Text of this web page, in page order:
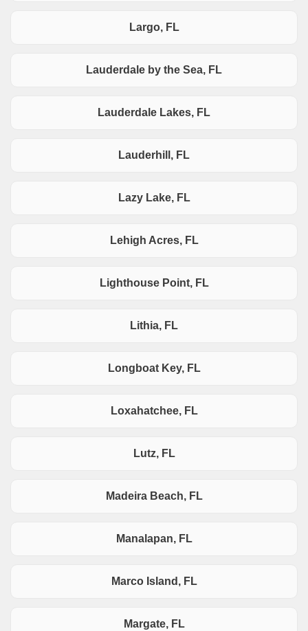
Largo, FL
Lauderdale by the Sea, FL
Lauderdale Lakes, FL
Lauderhill, FL
Lazy Lake, FL
Lehigh Acres, FL
Lighthouse Point, FL
Lithia, FL
Longboat Key, FL
Loxahatchee, FL
Lutz, FL
Madeira Beach, FL
Manalapan, FL
Marco Island, FL
Margate, FL